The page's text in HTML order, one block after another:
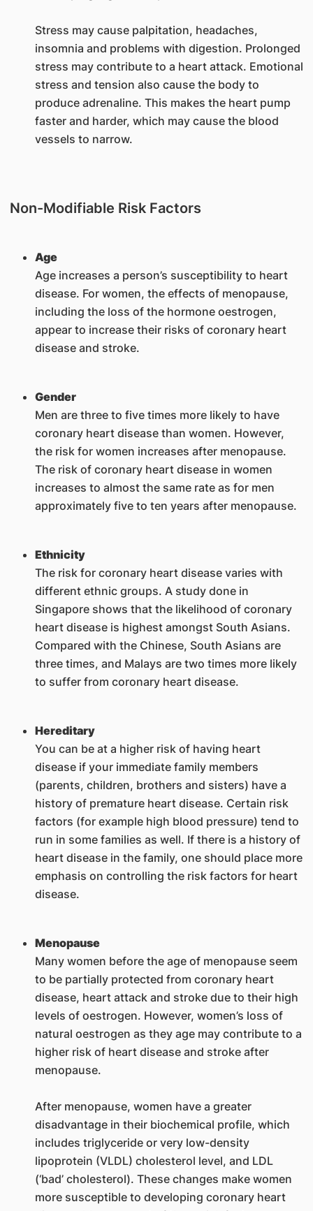
Stress may cause palpitation, headaches,
insomnia and problems with digestion. Prolonged
stress may contribute to a heart attack. Emotional
stress and tension also cause the body to
produce adrenaline. This makes the heart pump
faster and harder, which may cause the blood
vessels to narrow.
Non-Modifiable Risk Factors
Age
Age increases a person’s susceptibility to heart
disease. For women, the effects of menopause,
including the loss of the hormone oestrogen,
appear to increase their risks of coronary heart
disease and stroke.
Gender
Men are three to five times more likely to have
coronary heart disease than women. However,
the risk for women increases after menopause.
The risk of coronary heart disease in women
increases to almost the same rate as for men
approximately five to ten years after menopause.
Ethnicity
The risk for coronary heart disease varies with
different ethnic groups. A study done in
Singapore shows that the likelihood of coronary
heart disease is highest amongst South Asians.
Compared with the Chinese, South Asians are
three times, and Malays are two times more likely
to suffer from coronary heart disease.
Hereditary
You can be at a higher risk of having heart
disease if your immediate family members
(parents, children, brothers and sisters) have a
history of premature heart disease. Certain risk
factors (for example high blood pressure) tend to
run in some families as well. If there is a history of
heart disease in the family, one should place more
emphasis on controlling the risk factors for heart
disease.
Menopause
Many women before the age of menopause seem
to be partially protected from coronary heart
disease, heart attack and stroke due to their high
levels of oestrogen. However, women’s loss of
natural oestrogen as they age may contribute to a
higher risk of heart disease and stroke after
menopause.
After menopause, women have a greater
disadvantage in their biochemical profile, which
includes triglyceride or very low-density
lipoprotein (VLDL) cholesterol level, and LDL
(‘bad’ cholesterol). These changes make women
more susceptible to developing coronary heart